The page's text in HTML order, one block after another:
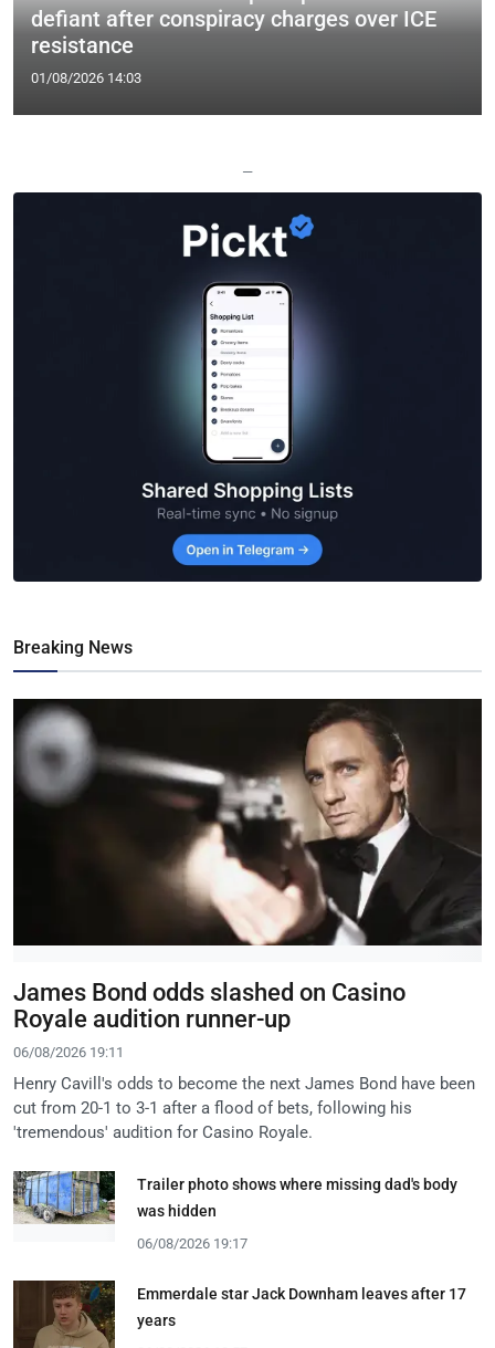
defiant after conspiracy charges over ICE
resistance
01/08/2026 14:03
—
Breaking News
James Bond odds slashed on Casino
Royale audition runner-up
06/08/2026 19:11
Henry Cavill's odds to become the next James Bond have been
cut from 20-1 to 3-1 after a flood of bets, following his
'tremendous' audition for Casino Royale.
Trailer photo shows where missing dad's body
was hidden
06/08/2026 19:17
Emmerdale star Jack Downham leaves after 17
years